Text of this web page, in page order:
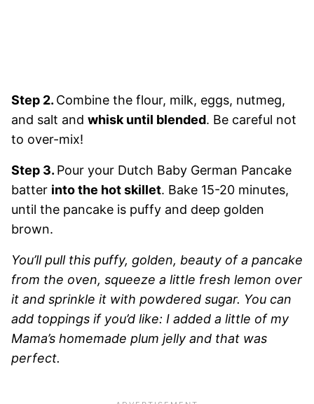
Step 2. Combine the flour, milk, eggs, nutmeg,
and salt and whisk until blended. Be careful not
to over-mix!
Step 3. Pour your Dutch Baby German Pancake
batter into the hot skillet. Bake 15-20 minutes,
until the pancake is puffy and deep golden
brown.
You’ll pull this puffy, golden, beauty of a pancake
from the oven, squeeze a little fresh lemon over
it and sprinkle it with powdered sugar. You can
add toppings if you’d like: I added a little of my
Mama’s homemade plum jelly and that was
perfect.